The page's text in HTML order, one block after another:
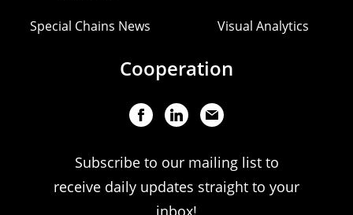
Special Chains News Visual Analytics
Cooperation
Subscribe to our mailing list to
receive daily updates straight to your
inbox!